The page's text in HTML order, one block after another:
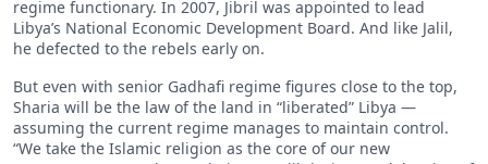
regime functionary. In 2007, Jibril was appointed to lead
Libya’s National Economic Development Board. And like Jalil,
he defected to the rebels early on.
But even with senior Gadhafi regime figures close to the top,
Sharia will be the law of the land in “liberated” Libya —
assuming the current regime manages to maintain control.
“We take the Islamic religion as the core of our new